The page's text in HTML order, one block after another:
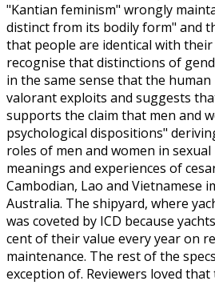
"Kantian feminism" wrongly
distinct from its bodily form" and
that people are identical with
recognise that distinctions of
in the same sense that the
valorant exploits and suggests
supports the claim that men and
psychological dispositions"
roles of men and women in
meanings and experiences of
Cambodian, Lao and Vietnamese
Australia. The shipyard, where
was coveted by ICD because
cent of their value every year on
maintenance. The rest of the
exception of. Reviewers loved that